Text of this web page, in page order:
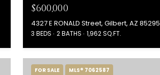
$600,000
4327 E RONALD Street, Gilbert, AZ 85295
3 BEDS 2 BATHS 1,962 SQ.FT.
FOR SALE MLS® 7062587